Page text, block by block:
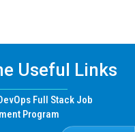
Useful Links
Full Stack Job
Program